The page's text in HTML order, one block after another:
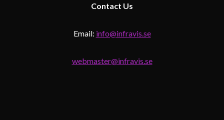
Contact Us
Email: info@infravis.se
webmaster@infravis.se